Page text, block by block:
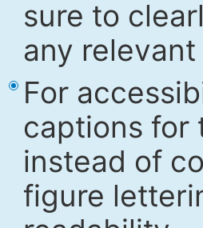
sure to
any
For
captions for
instead of
figure